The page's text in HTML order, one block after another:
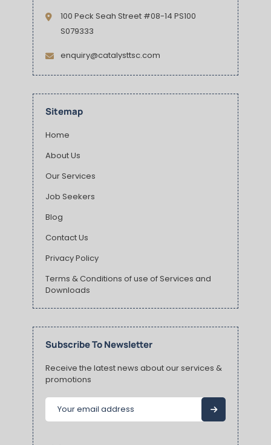
100 Peck Seah Street #08-14 PS100
S079333
enquiry@catalysttsc.com
Sitemap
Home
About Us
Our Services
Job Seekers
Blog
Contact Us
Privacy Policy
Terms & Conditions of use of Services and
Downloads
Subscribe To Newsletter
Receive the latest news about our services &
promotions